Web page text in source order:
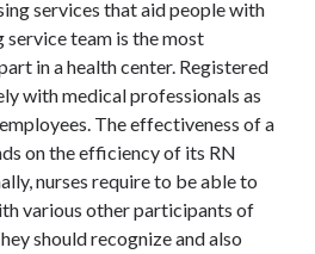
services that aid people with
service team is the most
in a health center. Registered
with medical professionals as
The effectiveness of a
on the efficiency of its RN
nurses require to be able to
various other participants of
should recognize and also